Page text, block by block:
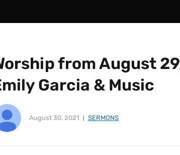
from August
Garcia & Music
August 30, 2021 SERMONS